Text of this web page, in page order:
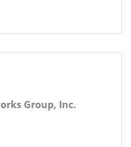
Group, Inc.